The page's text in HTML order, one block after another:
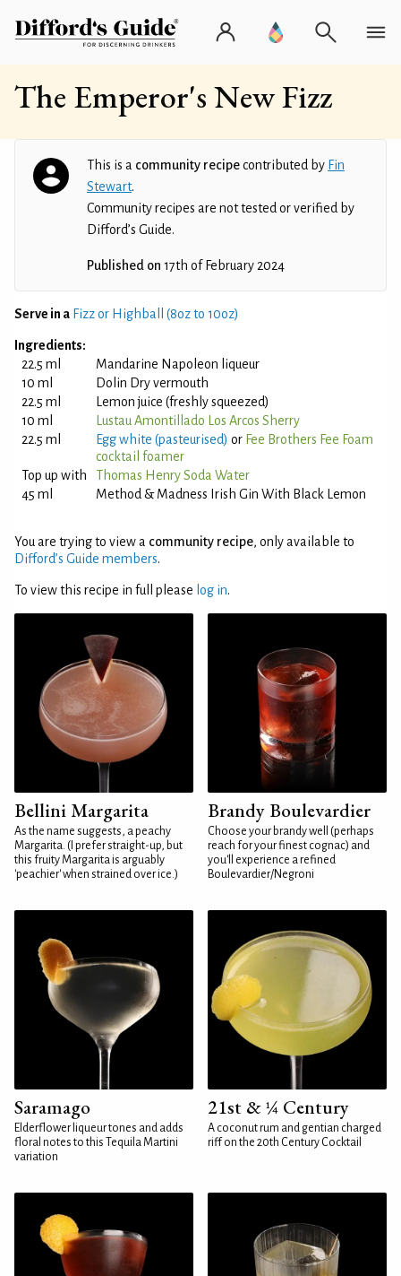
The Emperor's New Fizz
This is a community recipecontributed by Fin
Stewart.
Community recipes are not tested or verified by
Difford’s Guide.
Published on 17th of February 2024
Serve in a Fizz or Highball (8oz to 10oz)
Ingredients:
22.5 ml
Mandarine Napoleon liqueur
10 ml
Dolin Dry vermouth
22.5 ml
Lemon juice (freshly squeezed)
10 ml
Lustau Amontillado Los Arcos Sherry
22.5 ml
Egg white (pasteurised) or Fee Brothers Fee Foam
cocktail foamer
Top up with
Thomas Henry Soda Water
45 ml
Method & Madness Irish Gin With Black Lemon
You are trying to view a community recipe, only available to
Difford’s Guide members.
To view this recipe in full please log in.
Bellini Margarita
As the name suggests, a peachy
Margarita. (I prefer straight-up, but
this fruity Margarita is arguably
'peachier' when strained over ice.)
Brandy Boulevardier
Choose your brandy well (perhaps
reach for your finest cognac) and
you'll experience a refined
Boulevardier/Negroni
Saramago
Elderflower liqueur tones and adds
floral notes to this Tequila Martini
variation
21st & ¼ Century
A coconut rum and gentian charged
riff on the 20th Century Cocktail